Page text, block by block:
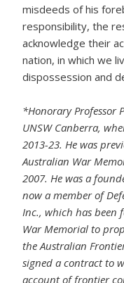
misdeeds of his
responsibility, the
acknowledge their
nation, in which we
dispossession and
*Honorary Professor
UNSW Canberra,
2013-23. He was
Australian War
2007. He was a
now a member of
Inc., which has been
War Memorial to
the Australian
signed a contract to
account of frontier